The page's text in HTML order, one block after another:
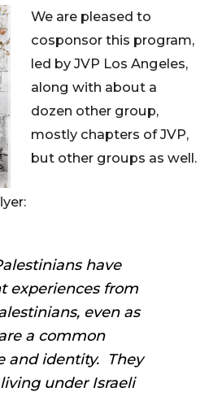
We are pleased to
cosponsor this program,
led by JVP Los Angeles,
along with about a
dozen other group,
mostly chapters of JVP,
but other groups as well.
have
experiences from
even as
a common
and identity. They
under Israeli